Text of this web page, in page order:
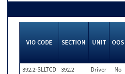
VIO CODE SECTION UNIT OOS
392.2-SLLTCD 392.2 Driver No